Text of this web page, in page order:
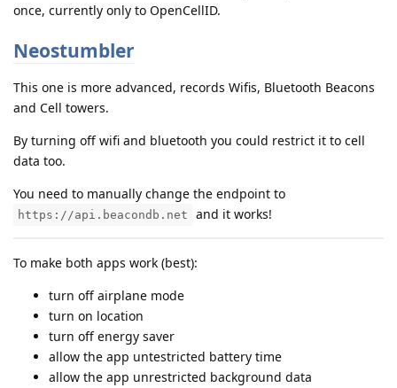
once, currently only to OpenCellID.
Neostumbler
This one is more advanced, records Wifis, Bluetooth Beacons
and Cell towers.
By turning off wifi and bluetooth you could restrict it to cell
data too.
You need to manually change the endpoint to
https://api.beacondb.net and it works!
To make both apps work (best):
turn off airplane mode
turn on location
turn off energy saver
allow the app untestricted battery time
allow the app unrestricted background data